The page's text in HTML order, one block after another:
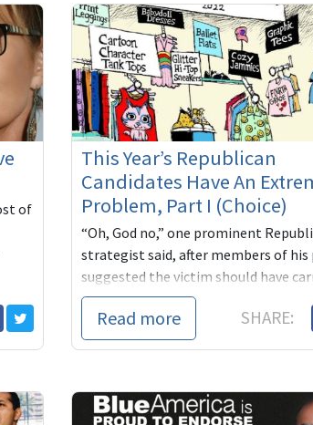
of
This Year’s Republican
Candidates Have An
Problem, Part I (Choice)
“Oh, God no,” one prominent
strategist said, after members of his
suggested the victim should have
pregnancy to term. “Very bad,” said
Read more SHARE: